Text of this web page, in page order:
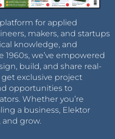
for applied
makers, and startups
knowledge, and
we’ve empowered
build, and share real-
exclusive project
opportunities to
Whether you’re
a business, Elektor
and grow.